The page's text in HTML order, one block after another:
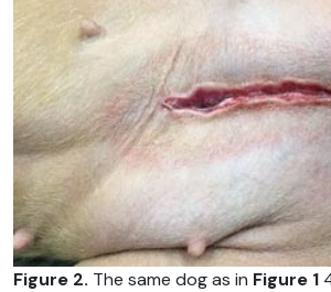
Figure 2. The same dog as in Figure 1